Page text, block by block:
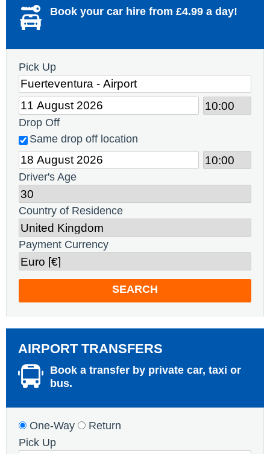
Book your car hire from £4.99 a day!
Pick Up
Drop Off
Same drop off location
Driver's Age
Country of Residence
Payment Currency
SEARCH
AIRPORT TRANSFERS
Book a transfer by private car, taxi or
bus.
One-Way
Return
Pick Up